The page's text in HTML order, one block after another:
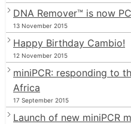
DNA Remover™ is now
13 November 2015
Happy Birthday Cambio!
12 November 2015
miniPCR: responding to
Africa
17 September 2015
Launch of new miniPCR